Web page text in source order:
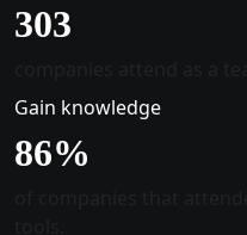
305
Gain knowledge
88%